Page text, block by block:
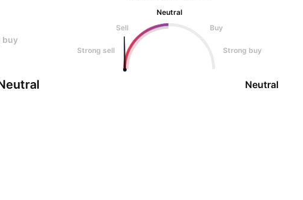
buy
Neutral
Sell
Buy
Strong sell Strong buy
Neutral